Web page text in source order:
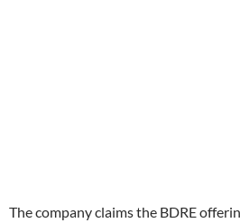
The company claims the BDRE